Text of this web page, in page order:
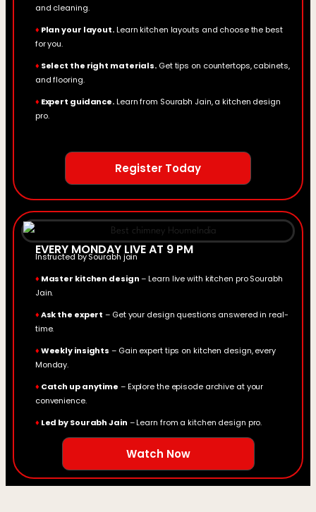
and cleaning.
♦ Plan your layout.Learn kitchen layouts and choose the best
for you.
♦ Select the right materials. Get tips on countertops, cabinets,
and flooring.
♦ Expert guidance.Learn from Sourabh Jain, a kitchen design
pro.
Register Today
EVERY MONDAY LIVE AT 9 PM
Instructed by Sourabh jain
♦ Master kitchen design– Learn live with kitchen pro Sourabh
Jain.
♦Ask the expert – Get your design questions answered in real-
time.
♦Weekly insights – Gain expert tips on kitchen design, every
Monday.
♦ Catch up anytime – Explore the episode archive at your
convenience.
♦ Led by Sourabh Jain – Learn from a kitchen design pro.
Watch Now